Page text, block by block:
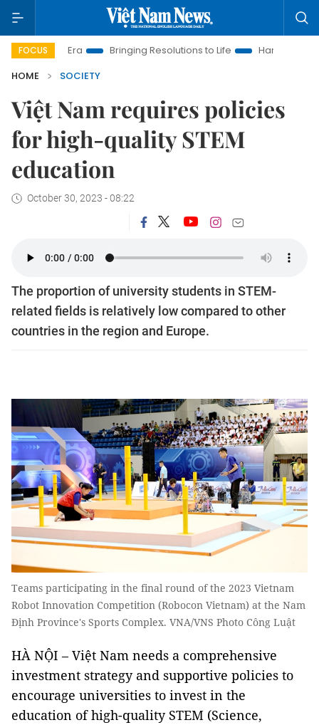
FOCUSBringing Resolutions to Life
Hanoi Investment
HOME
SOCIETY
Việt Nam requires policies
for high-quality STEM
education
October 30, 2023 - 08:22
The proportion of university students in STEM-
related fields is relatively low compared to other
countries in the region and Europe.
Teams participating in the final round of the 2023 Vietnam
Robot Innovation Competition (Robocon Vietnam) at the Nam
Định Province's Sports Complex. VNA/VNS Photo Công Luật
HÀ NỘI – Việt Nam needs a comprehensive
investment strategy and supportive policies to
encourage universities to invest in the
education of high-quality STEM (Science,